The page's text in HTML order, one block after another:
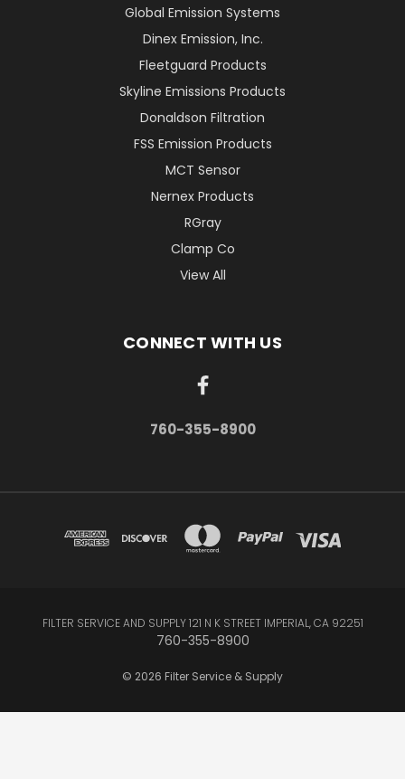
Global Emission Systems
Dinex Emission, Inc.
Fleetguard Products
Skyline Emissions Products
Donaldson Filtration
FSS Emission Products
MCT Sensor
Nernex Products
RGray
Clamp Co
View All
CONNECT WITH US
760-355-8900
FILTER SERVICE AND SUPPLY 121 N K STREET IMPERIAL, CA 92251
760-355-8900
© 2026 Filter Service & Supply